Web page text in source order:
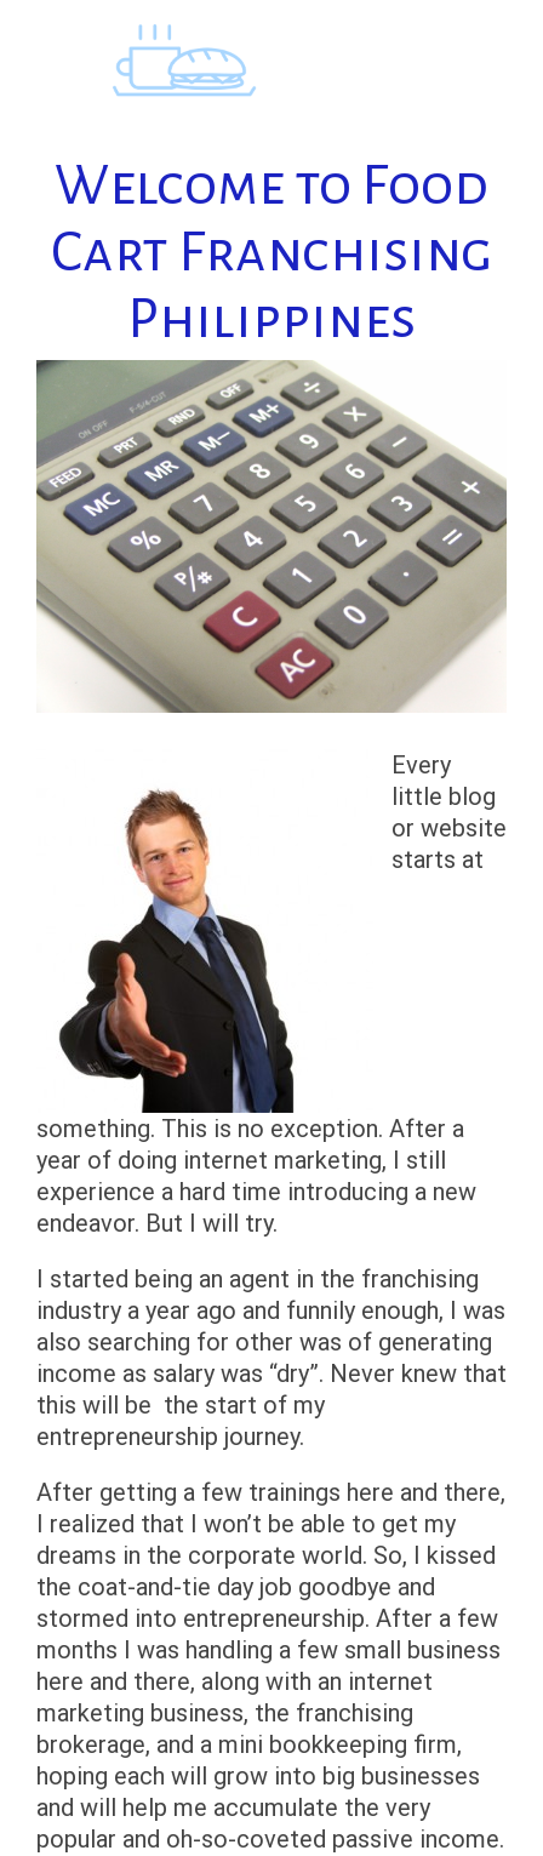
Welcome to Food
Cart Franchising
Philippines
Every
little blog
or website
starts at
something. This is no exception. After a
year of doing internet marketing, I still
experience a hard time introducing a new
endeavor. But I will try.
I started being an agent in the franchising
industry a year ago and funnily enough, I was
also searching for other was of generating
income as salary was “dry”. Never knew that
this will be the start of my
entrepreneurship journey.
After getting a few trainings here and there,
I realized that I won’t be able to get my
dreams in the corporate world. So, I kissed
the coat-and-tie day job goodbye and
stormed into entrepreneurship. After a few
months I was handling a few small business
here and there, along with an internet
marketing business, the franchising
brokerage, and a mini bookkeeping firm,
hoping each will grow into big businesses
and will help me accumulate the very
popular and oh-so-coveted passive income.